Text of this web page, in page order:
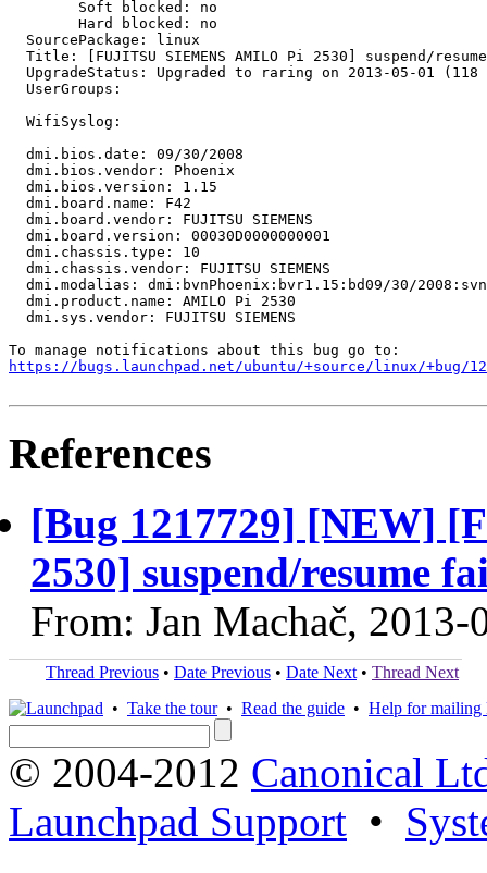
  SourcePackage: linux
Title: [FUJITSU SIEMENS AMILO Pi 2530] suspend/
UpgradeStatus: Upgraded to raring on 2013-05-01 (118
  UserGroups:
  WifiSyslog:
  dmi.bios.date: 09/30/2008
  dmi.bios.vendor: Phoenix
  dmi.bios.version: 1.15
  dmi.board.name: F42
  dmi.board.vendor: FUJITSU SIEMENS
  dmi.board.version: 00030D0000000001
  dmi.chassis.type: 10
  dmi.chassis.vendor: FUJITSU SIEMENS
dmi.modalias: dmi:bvnPhoenix:bvr1.15:bd09/30/
  dmi.product.name: AMILO Pi 2530
  dmi.sys.vendor: FUJITSU SIEMENS
https://bugs.launchpad.net/ubuntu/+source/linux/+bug/
References
[Bug 1217729] [NEW]
2530] suspend/resume
From: Jan Machač, 2013-
Thread Previous • Date Previous • Date Next • Thread Next
• Take the tour• Read the guide • Help for mailing
© 2004-2012 Canonical
Launchpad Support •